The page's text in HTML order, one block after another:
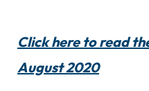
Click here to read
August 2020